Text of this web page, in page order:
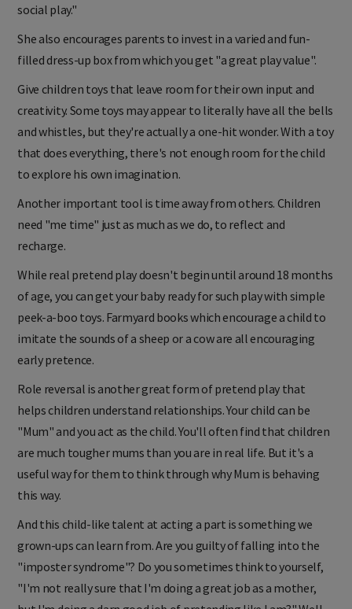
social play."
She also encourages parents to invest in a varied and fun-
filled dress-up box from which you get "a great play value".
Give children toys that leave room for their own input and
creativity. Some toys may appear to literally have all the bells
and whistles, but they're actually a one-hit wonder. With a toy
that does everything, there's not enough room for the child
to explore his own imagination.
Another important tool is time away from others. Children
need "me time" just as much as we do, to reflect and
recharge.
While real pretend play doesn't begin until around 18 months
of age, you can get your baby ready for such play with simple
peek-a-boo toys. Farmyard books which encourage a child to
imitate the sounds of a sheep or a cow are all encouraging
early pretence.
Role reversal is another great form of pretend play that
helps children understand relationships. Your child can be
"Mum" and you act as the child. You'll often find that children
are much tougher mums than you are in real life. But it's a
useful way for them to think through why Mum is behaving
this way.
And this child-like talent at acting a part is something we
grown-ups can learn from. Are you guilty of falling into the
"imposter syndrome"? Do you sometimes think to yourself,
"I'm not really sure that I'm doing a great job as a mother,